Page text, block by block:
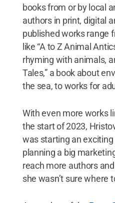
books from or by local
authors in print, digital
published works range
like “A to Z Animal
rhyming with animals,
Tales,” a book about
the sea, to works for
With even more works
the start of 2023,
was starting an
planning a big
reach more authors
she wasn’t sure where